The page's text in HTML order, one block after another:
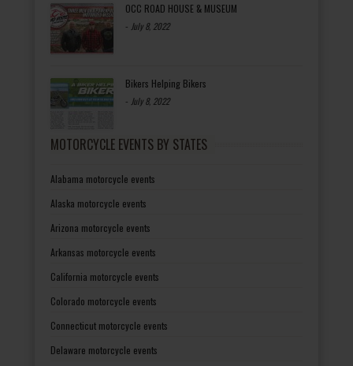
OCC ROAD HOUSE & MUSEUM
- July 8, 2022
Bikers Helping Bikers
- July 8, 2022
MOTORCYCLE EVENTS BY STATES
Alabama motorcycle events
Alaska motorcycle events
Arizona motorcycle events
Arkansas motorcycle events
California motorcycle events
Colorado motorcycle events
Connecticut motorcycle events
Delaware motorcycle events